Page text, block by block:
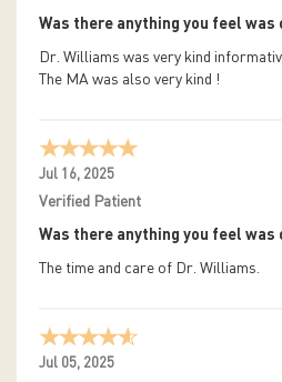
Was there anything you feel was
Dr. Williams was very kind
The MA was also very kind !
Jul 16, 2025
Verified Patient
Was there anything you feel was
The time and care of Dr. Williams.
Jul 05, 2025